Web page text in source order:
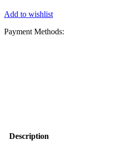
Add to wishlist
Payment Methods:
Description